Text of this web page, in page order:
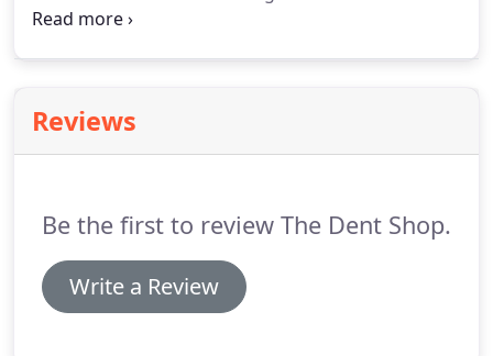
back to its original shape without the need for
Reviews
Be the first to review The Dent Shop.
Write a Review